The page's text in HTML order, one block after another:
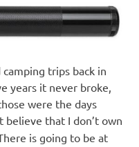
trips back in
years it never broke,
were the days
believe that I don’t own
is going to be at